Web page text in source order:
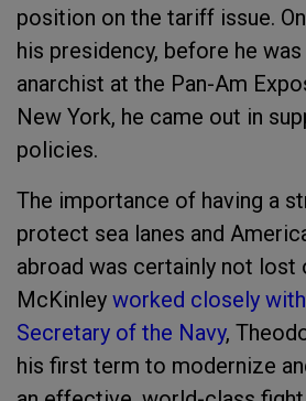
position on the tariff issue.
his presidency, before he
anarchist at the Pan-Am
New York, he came out in
policies.
The importance of having a
protect sea lanes and
abroad was certainly not lost
McKinley worked closely
Secretary of the Navy,
his first term to modernize